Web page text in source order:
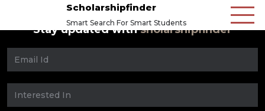
Scholarshipfinder
Smart Search For Smart Students
Stay updated withsholarshipfinder